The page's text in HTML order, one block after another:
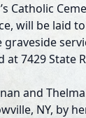
Catholic
will be laid
7429 State
and
NY, by